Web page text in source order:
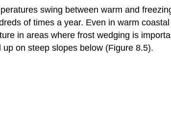
swing between warm and
of times a year. Even in warm
in areas where frost wedging is
on steep slopes below (Figure 8.5).